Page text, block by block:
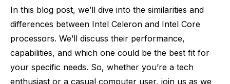
In this blog post, we’ll dive into the similarities and
differences between Intel Celeron and Intel Core
processors. We’ll discuss their performance,
capabilities, and which one could be the best fit for
your specific needs. So, whether you’re a tech
enthusiast or a casual computer user, join us as we